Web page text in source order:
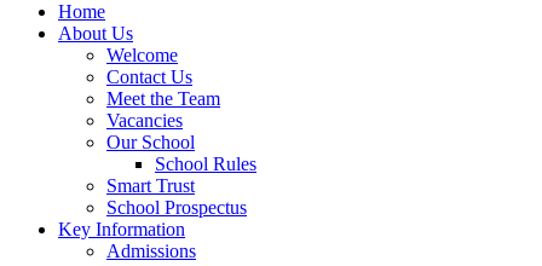
Home
About Us
Welcome
Contact Us
Meet the Team
Vacancies
Our School
School Rules
Smart Trust
School Prospectus
Key Information
Admissions